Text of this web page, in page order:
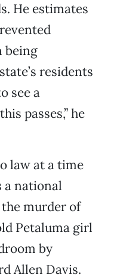
He estimates
being
residents
see a
passes,” he
law at a time
a national
murder of
Petaluma girl
by
Allen Davis.